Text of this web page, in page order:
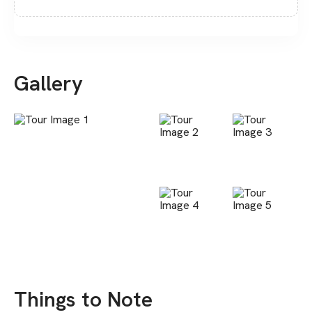
Gallery
Things to Note